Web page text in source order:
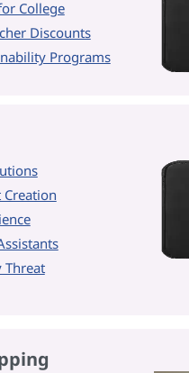
College
Discounts
Programs
Threat